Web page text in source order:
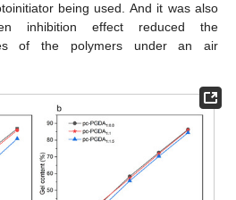
being used. And it was also
inhibition effect reduced the
of the polymers under an air